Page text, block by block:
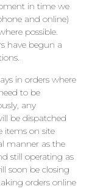
in time we
and online)
possible.
have begun a
in orders where
to be
any
be dispatched
items on site
manner as the
still operating as
soon be closing
orders online